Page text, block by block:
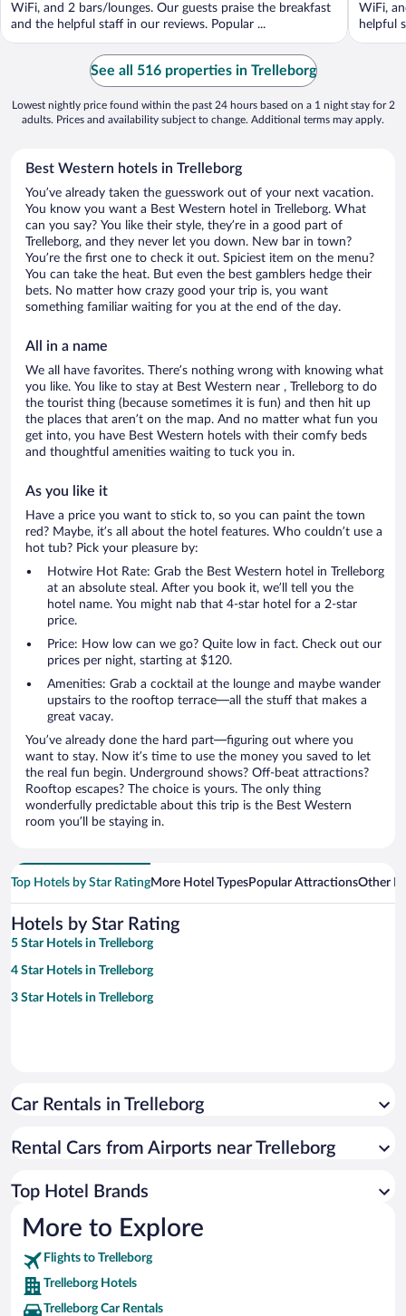
WiFi, and 2 bars/lounges. Our guests praise the breakfast
and the helpful staff in our reviews. Popular ...
WiFi,
helpful
See all 516 properties in Trelleborg
Lowest nightly price found within the past 24 hours based on a 1 night stay for 2
adults. Prices and availability subject to change. Additional terms may apply.
Best Western hotels in Trelleborg
You’ve already taken the guesswork out of your next vacation.
You know you want a Best Western hotel in Trelleborg. What
can you say? You like their style, they’re in a good part of
Trelleborg, and they never let you down. New bar in town?
You’re the first one to check it out. Spiciest item on the menu?
You can take the heat. But even the best gamblers hedge their
bets. No matter how crazy good your trip is, you want
something familiar waiting for you at the end of the day.
All in a name
We all have favorites. There’s nothing wrong with knowing what
you like. You like to stay at Best Western near , Trelleborg to do
the tourist thing (because sometimes it is fun) and then hit up
the places that aren’t on the map. And no matter what fun you
get into, you have Best Western hotels with their comfy beds
and thoughtful amenities waiting to tuck you in.
As you like it
Have a price you want to stick to, so you can paint the town
red? Maybe, it’s all about the hotel features. Who couldn’t use a
hot tub? Pick your pleasure by:
Hotwire Hot Rate: Grab the Best Western hotel in Trelleborg
at an absolute steal. After you book it, we’ll tell you the
hotel name. You might nab that 4-star hotel for a 2-star
price.
Price: How low can we go? Quite low in fact. Check out our
prices per night, starting at $120.
Amenities: Grab a cocktail at the lounge and maybe wander
upstairs to the rooftop terrace—all the stuff that makes a
great vacay.
You’ve already done the hard part—figuring out where you
want to stay. Now it’s time to use the money you saved to let
the real fun begin. Underground shows? Off-beat attractions?
Rooftop escapes? The choice is yours. The only thing
wonderfully predictable about this trip is the Best Western
room you’ll be staying in.
Top Hotels by Star RatingMore Hotel TypesPopular AttractionsOther
Hotels by Star Rating
5 Star Hotels in Trelleborg
4 Star Hotels in Trelleborg
3 Star Hotels in Trelleborg
Car Rentals in Trelleborg
Rental Cars from Airports near Trelleborg
Top Hotel Brands
More to Explore
Flights to Trelleborg
Trelleborg Hotels
Trelleborg Car Rentals